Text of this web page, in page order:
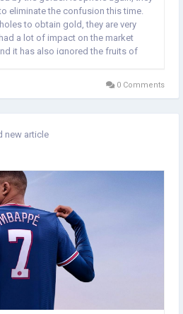
eliminate the confusion this time.
to obtain gold, they are very
a lot of impact on the market
it has also ignored the fruits of
0 Comments
new article